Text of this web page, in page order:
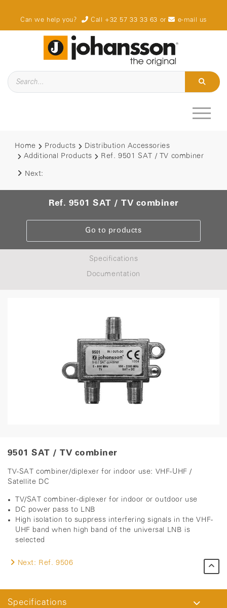
Can we help you? Call +32 57 33 33 63 or e-mail us
Home Products
Distribution Accessories
Additional Products
Ref. 9501 SAT / TV combiner
Next:
Ref. 9501 SAT / TV combiner
Go to products
Specifications
Documentation
9501 SAT / TV combiner
TV-SAT combiner/diplexer for indoor use: VHF-UHF /
Satellite DC
TV/SAT combiner-diplexer for indoor or outdoor use
DC power pass to LNB
High isolation to suppress interfering signals in the VHF-
UHF band when high band of the universal LNB is
selected
Next: Ref. 9506
Specifications